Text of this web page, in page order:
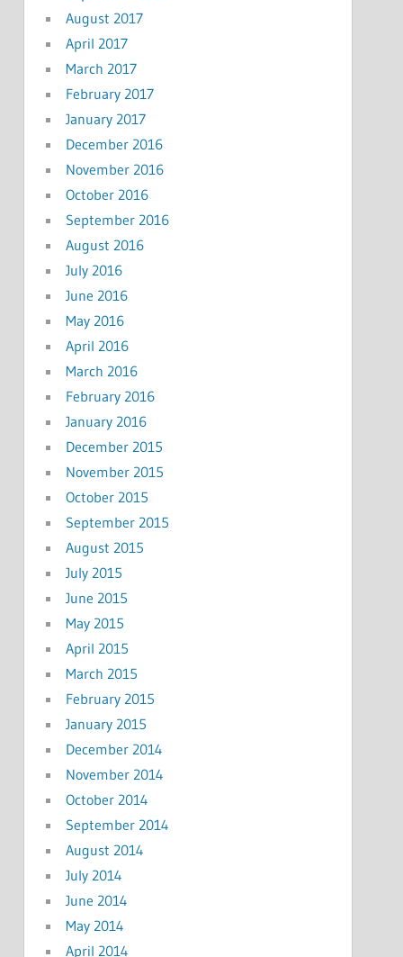
August 2017
April 2017
March 2017
February 2017
January 2017
December 2016
November 2016
October 2016
September 2016
August 2016
July 2016
June 2016
May 2016
April 2016
March 2016
February 2016
January 2016
December 2015
November 2015
October 2015
September 2015
August 2015
July 2015
June 2015
May 2015
April 2015
March 2015
February 2015
January 2015
December 2014
November 2014
October 2014
September 2014
August 2014
July 2014
June 2014
May 2014
April 2014